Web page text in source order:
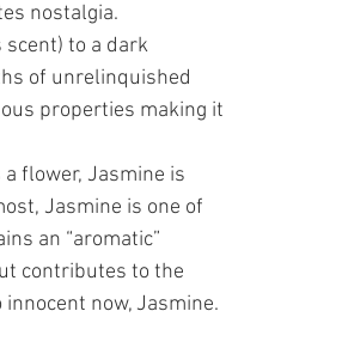
nostalgia.
scent) to a dark
of unrelinquished
properties making it
flower, Jasmine is
Jasmine is one of
an “aromatic”
contributes to the
now, Jasmine.